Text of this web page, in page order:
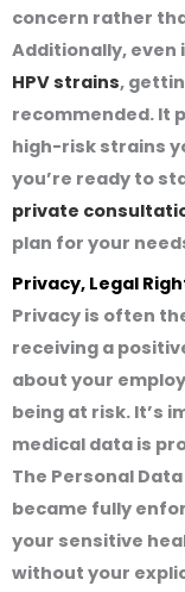
concern rather
Additionally, even
HPV strains,
recommended. It
high-risk strains
you’re ready to
private
plan for your
Privacy, Legal
Privacy is often
receiving a
about your
being at risk. It’s
medical data is
The Personal
became fully
your sensitive
without your